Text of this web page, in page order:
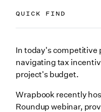
In today's competitive
navigating tax
project's budget.
Wrapbook recently
Roundup webinar,
QUICK FIND
First, watch
Meet Ryan Broussard
Louisiana